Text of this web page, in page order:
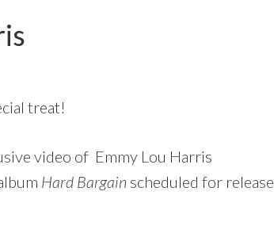
treat!
video of Emmy Lou Harris
Hard Bargain scheduled for release